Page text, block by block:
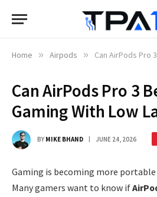
Home » Airpods » Can AirPods Pro 3 Be
Can AirPods Pro 3
Gaming With Low
BY MIKE BHAND JUNE 24, 2026
Gaming is becoming more portable
Many gamers want to know if